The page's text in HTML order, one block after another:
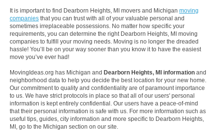
It is important to find Dearborn Heights, MI movers and Michigan moving
companies that you can trust with all of your valuable personal and
sometimes irreplaceable possessions. No matter how specific your
requirements, you can determine the right Dearborn Heights, MI moving
companies to fulfill your moving needs. Moving is no longer the dreaded
hassle! You’ll be on your way sooner than you know it to have the easiest
move you’ve ever had!
MovingIdeas.org has Michigan and Dearborn Heights, MI information and
neighborhood data to help you decide the best location for your new home.
Our commitment to quality and confidentiality are of paramount importance
to us. We have strict protocols in place so that all of our users' personal
information is kept entirely confidential. Our users have a peace-of-mind
that their personal information is safe with us. For more information such as
useful tips, guides, city information and more specific to Dearborn Heights,
MI, go to the Michigan section on our site.